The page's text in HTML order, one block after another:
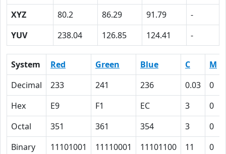
XYZ
80.2 86.29 91.79
-
YUV
238.04 126.85 124.41 -
System Red Green Blue C M
Decimal
233 241 236 0.03 0
Hex
E9 F1 EC 3 0
Octal
351 361 354 3 0
Binary
11101001 11110001 11101100 11 0